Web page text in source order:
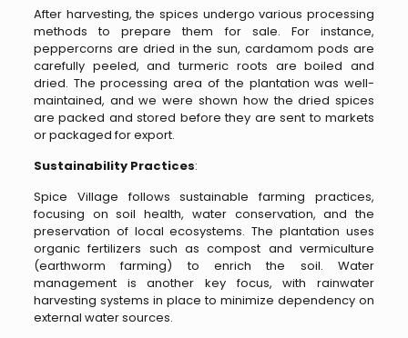
After harvesting, the spices undergo various processing
methods to prepare them for sale. For instance,
peppercorns are dried in the sun, cardamom pods are
carefully peeled, and turmeric roots are boiled and
dried. The processing area of the plantation was well-
maintained, and we were shown how the dried spices
are packed and stored before they are sent to markets
or packaged for export.
Sustainability Practices:
Spice Village follows sustainable farming practices,
focusing on soil health, water conservation, and the
preservation of local ecosystems. The plantation uses
organic fertilizers such as compost and vermiculture
(earthworm farming) to enrich the soil. Water
management is another key focus, with rainwater
harvesting systems in place to minimize dependency on
external water sources.